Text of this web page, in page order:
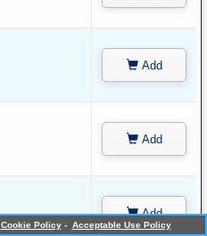
Add
Add
Add
Cookie Policy - Acceptable Use Policy